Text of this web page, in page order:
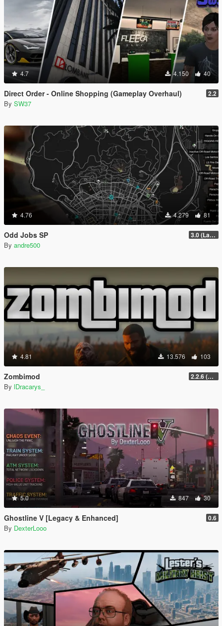
4.7 4.150 40
Direct Order - Online Shopping (Gameplay Overhaul) 2.2
By SW37
4.76 4.279 81
Odd Jobs SP 3.0 (Latest Jobs Update)
By andre500
4.81 13.576 103
Zombimod 2.2.6 (Legacy)
By lDracarys_
5.0 847 30
Ghostline V [Legacy & Enhanced] 0.6
By DexterLooo